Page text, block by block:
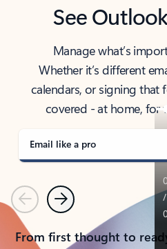
See
Manage what’s
Whether it’s different
calendars, or signing that
covered - at home, for
Email like a pro
PreviousNext
From first thought to